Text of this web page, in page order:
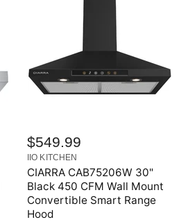
$549.99
IIO KITCHEN
CIARRA CAB75206W 30"
Black 450 CFM Wall Mount
Convertible Smart Range
Hood